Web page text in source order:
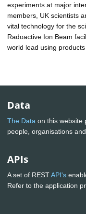
experiments at major
members, UK scientists
vital technology for the
Radoactive Ion Beam
world lead using
Data
The Data on this website
people, organisations
APIs
A set of RESTAPI's
Refer to the application